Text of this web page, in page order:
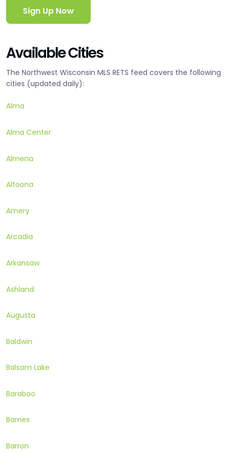
Sign Up Now
Available Cities
The Northwest Wisconsin MLS RETS feed covers the following
cities (updated daily):
Alma
Alma Center
Almena
Altoona
Amery
Arcadia
Arkansaw
Ashland
Augusta
Baldwin
Balsam Lake
Baraboo
Barnes
Barron